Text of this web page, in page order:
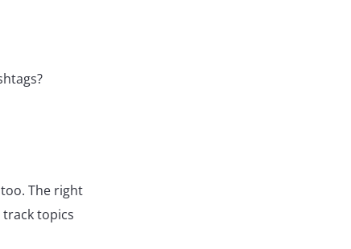
The right
topics